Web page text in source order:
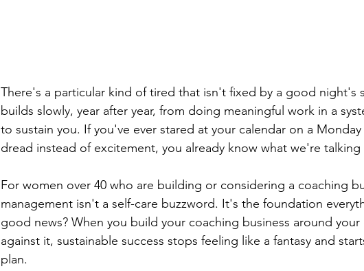
There's a particular kind of tired that isn't fixed by a good night's
builds slowly, year after year, from doing meaningful work in a
to sustain you. If you've ever stared at your calendar on a
dread instead of excitement, you already know what we're talking
For women over 40 who are building or considering a coaching
management isn't a self-care buzzword. It's the foundation
good news? When you build your coaching business around your
against it, sustainable success stops feeling like a fantasy and
plan.